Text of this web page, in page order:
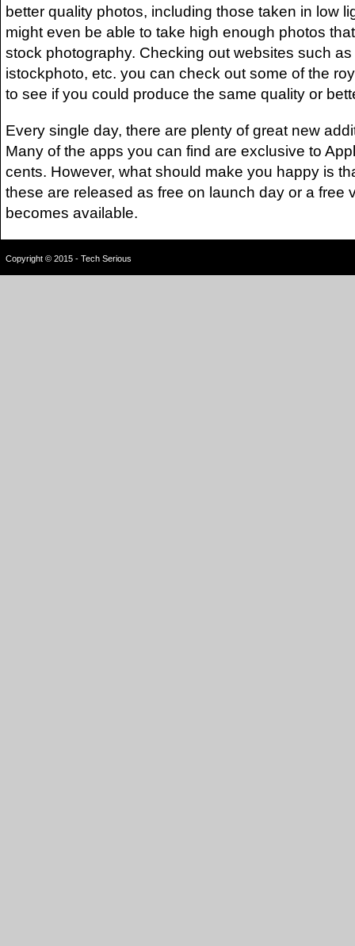
better quality photos, including those taken in low
might even be able to take high enough photos
stock photography. Checking out websites such
istockphoto, etc. you can check out some of the
to see if you could produce the same quality or
Every single day, there are plenty of great new
Many of the apps you can find are exclusive to
cents. However, what should make you happy is
these are released as free on launch day or a free
becomes available.
Copyright © 2015 - Tech Serious